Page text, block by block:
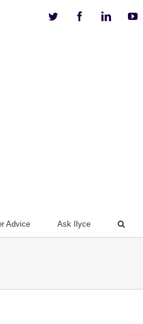
Twitter Facebook
Advice Ask Ilyce